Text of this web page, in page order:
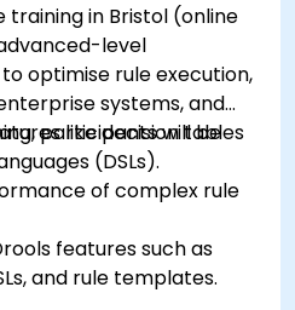
training in Bristol (online
level
optimise rule execution,
systems, and
like decision tables
(DSLs).
participants will be
of complex rule
features such as
and rule templates.